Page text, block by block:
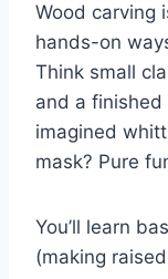
Wood carving
hands-on
Think small
and a finished
imagined
mask? Pure
You’ll learn
(making